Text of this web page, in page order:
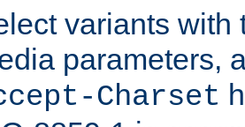
variants with
parameters,
Charset